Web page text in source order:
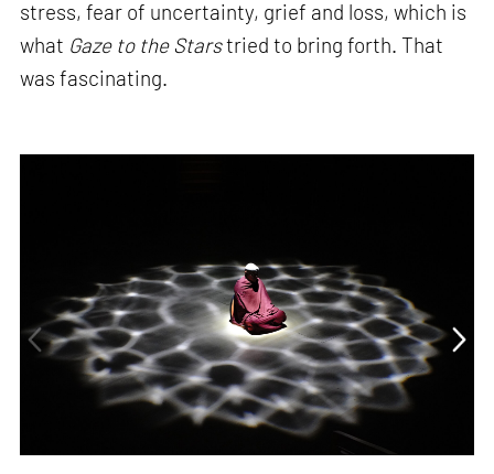
stress, fear of uncertainty, grief and loss, which is
what Gaze to the Starstried to bring forth. That
was fascinating.